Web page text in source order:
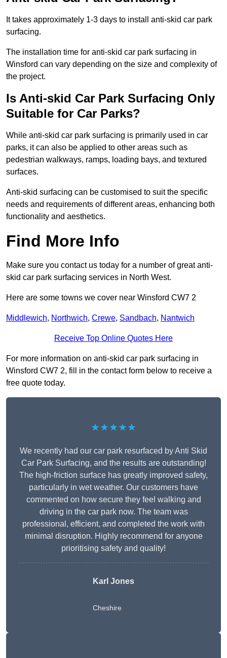
It takes approximately 1-3 days to install anti-skid car park
surfacing.
The installation time for anti-skid car park surfacing in
Winsford can vary depending on the size and complexity of
the project.
Is Anti-skid Car Park Surfacing Only
Suitable for Car Parks?
While anti-skid car park surfacing is primarily used in car
parks, it can also be applied to other areas such as
pedestrian walkways, ramps, loading bays, and textured
surfaces.
Anti-skid surfacing can be customised to suit the specific
needs and requirements of different areas, enhancing both
functionality and aesthetics.
Find More Info
Make sure you contact us today for a number of great anti-
skid car park surfacing services in North West.
Here are some towns we cover near Winsford CW7 2
Middlewich, Northwich, Crewe, Sandbach, Nantwich
Receive Top Online Quotes Here
For more information on anti-skid car park surfacing in
Winsford CW7 2, fill in the contact form below to receive a
free quote today.
★★★★★
We recently had our car park resurfaced by Anti Skid
Car Park Surfacing, and the results are outstanding!
The high-friction surface has greatly improved safety,
particularly in wet weather. Our customers have
commented on how secure they feel walking and
driving in the car park now. The team was
professional, efficient, and completed the work with
minimal disruption. Highly recommend for anyone
prioritising safety and quality!
Karl Jones
Cheshire